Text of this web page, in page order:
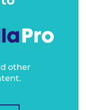
other